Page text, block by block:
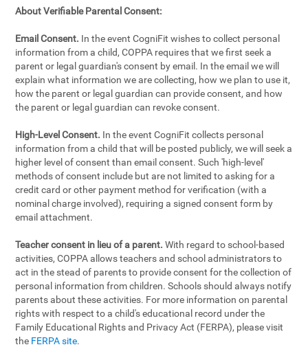
About Verifiable Parental Consent:
Email Consent. In the event CogniFit wishes to collect personal
information from a child, COPPA requires that we first seek a
parent or legal guardian's consent by email. In the email we will
explain what information we are collecting, how we plan to use it,
how the parent or legal guardian can provide consent, and how
the parent or legal guardian can revoke consent.
High-Level Consent. In the event CogniFit collects personal
information from a child that will be posted publicly, we will seek a
higher level of consent than email consent. Such 'high-level'
methods of consent include but are not limited to asking for a
credit card or other payment method for verification (with a
nominal charge involved), requiring a signed consent form by
email attachment.
Teacher consent in lieu of a parent. With regard to school-based
activities, COPPA allows teachers and school administrators to
act in the stead of parents to provide consent for the collection of
personal information from children. Schools should always notify
parents about these activities. For more information on parental
rights with respect to a child's educational record under the
Family Educational Rights and Privacy Act (FERPA), please visit
the FERPA site.